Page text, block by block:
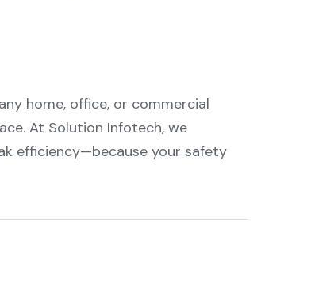
home, office, or commercial
At Solution Infotech, we
efficiency—because your safety